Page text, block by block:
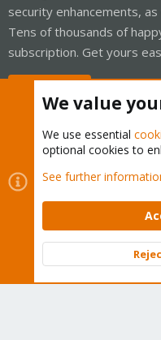
security enhancements,
Tens of thousands of
subscription. Get yours
Cookies
Proxmox
Contact us
Terms and rules
Community platform by
We value
We use essential
optional cookies to
See further